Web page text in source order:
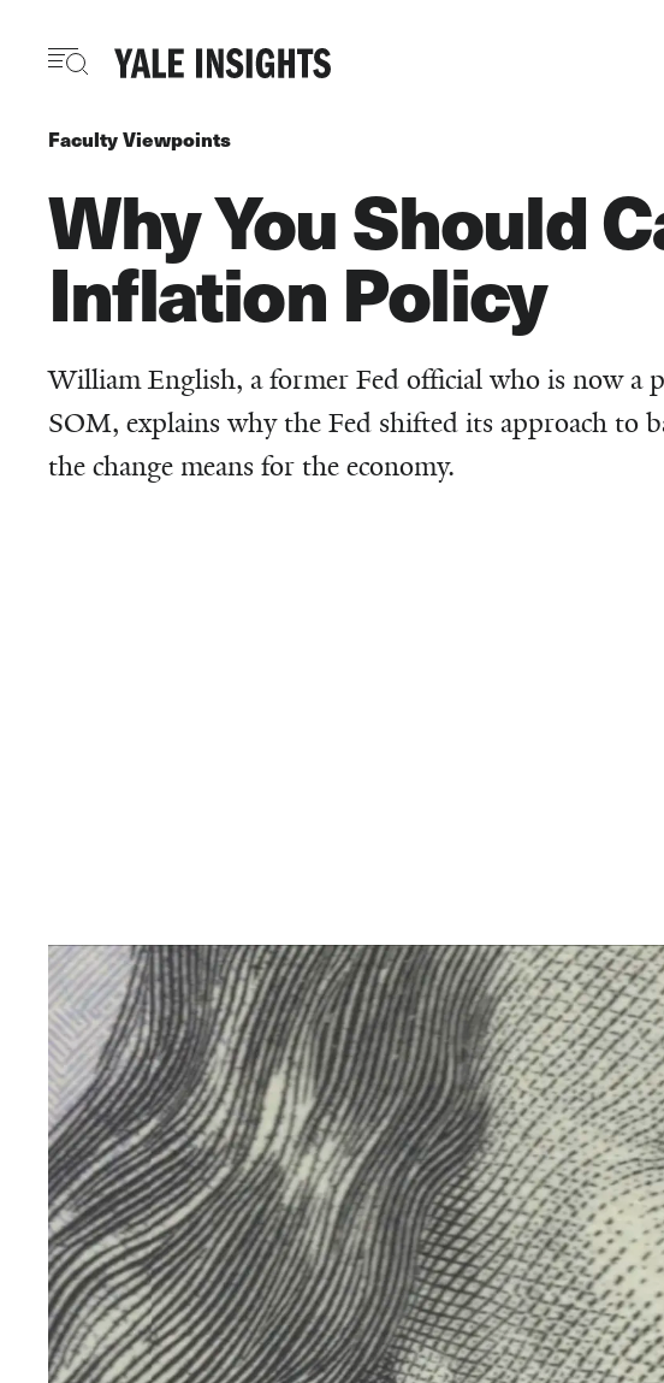
content
Faculty Viewpoints
Why You Should
Inflation Policy
William English, a former Fed official who is now a
SOM, explains why the Fed shifted its approach to
the change means for the economy.